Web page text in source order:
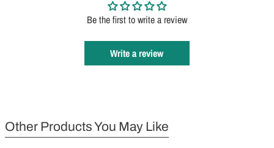
Be the first to write a review
Write a review
Other Products You May Like